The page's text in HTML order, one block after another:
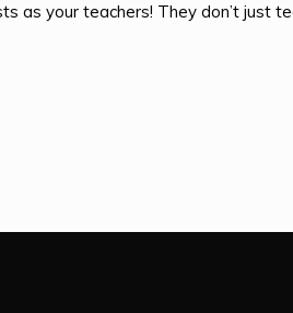
as your teachers! They don’t just